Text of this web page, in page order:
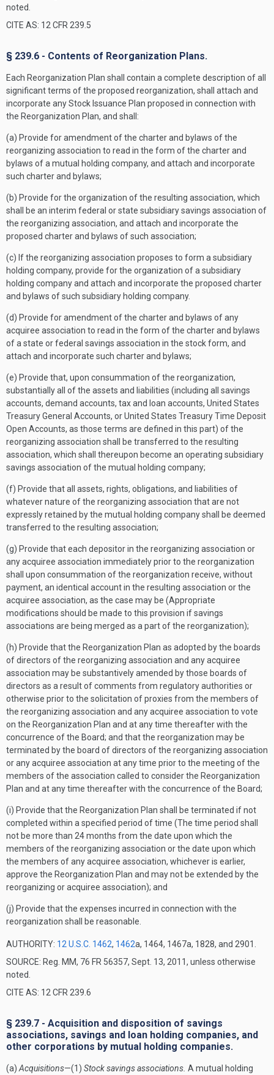
noted.
CITE AS: 12 CFR 239.5
§ 239.6 - Contents of Reorganization Plans.
Each Reorganization Plan shall contain a complete description of all
significant terms of the proposed reorganization, shall attach and
incorporate any Stock Issuance Plan proposed in connection with
the Reorganization Plan, and shall:
(a) Provide for amendment of the charter and bylaws of the
reorganizing association to read in the form of the charter and
bylaws of a mutual holding company, and attach and incorporate
such charter and bylaws;
(b) Provide for the organization of the resulting association, which
shall be an interim federal or state subsidiary savings association of
the reorganizing association, and attach and incorporate the
proposed charter and bylaws of such association;
(c) If the reorganizing association proposes to form a subsidiary
holding company, provide for the organization of a subsidiary
holding company and attach and incorporate the proposed charter
and bylaws of such subsidiary holding company.
(d) Provide for amendment of the charter and bylaws of any
acquiree association to read in the form of the charter and bylaws
of a state or federal savings association in the stock form, and
attach and incorporate such charter and bylaws;
(e) Provide that, upon consummation of the reorganization,
substantially all of the assets and liabilities (including all savings
accounts, demand accounts, tax and loan accounts, United States
Treasury General Accounts, or United States Treasury Time Deposit
Open Accounts, as those terms are defined in this part) of the
reorganizing association shall be transferred to the resulting
association, which shall thereupon become an operating subsidiary
savings association of the mutual holding company;
(f) Provide that all assets, rights, obligations, and liabilities of
whatever nature of the reorganizing association that are not
expressly retained by the mutual holding company shall be deemed
transferred to the resulting association;
(g) Provide that each depositor in the reorganizing association or
any acquiree association immediately prior to the reorganization
shall upon consummation of the reorganization receive, without
payment, an identical account in the resulting association or the
acquiree association, as the case may be (Appropriate
modifications should be made to this provision if savings
associations are being merged as a part of the reorganization);
(h) Provide that the Reorganization Plan as adopted by the boards
of directors of the reorganizing association and any acquiree
association may be substantively amended by those boards of
directors as a result of comments from regulatory authorities or
otherwise prior to the solicitation of proxies from the members of
the reorganizing association and any acquiree association to vote
on the Reorganization Plan and at any time thereafter with the
concurrence of the Board; and that the reorganization may be
terminated by the board of directors of the reorganizing association
or any acquiree association at any time prior to the meeting of the
members of the association called to consider the Reorganization
Plan and at any time thereafter with the concurrence of the Board;
(i) Provide that the Reorganization Plan shall be terminated if not
completed within a specified period of time (The time period shall
not be more than 24 months from the date upon which the
members of the reorganizing association or the date upon which
the members of any acquiree association, whichever is earlier,
approve the Reorganization Plan and may not be extended by the
reorganizing or acquiree association); and
(j) Provide that the expenses incurred in connection with the
reorganization shall be reasonable.
AUTHORITY: 12 U.S.C. 1462, 1462a, 1464, 1467a, 1828, and 2901.
SOURCE: Reg. MM, 76 FR 56357, Sept. 13, 2011, unless otherwise
noted.
CITE AS: 12 CFR 239.6
§ 239.7 - Acquisition and disposition of savings
associations, savings and loan holding companies, and
other corporations by mutual holding companies.
(a) Acquisitions—(1) Stock savings associations. A mutual holding